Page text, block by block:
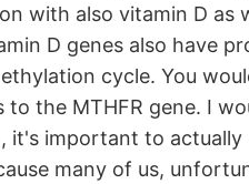
with also vitamin D
D genes also have
cycle. You
to the MTHFR gene. I
it's important to
many of us,